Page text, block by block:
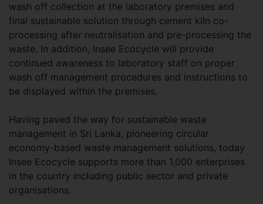
wash off collection at the laboratory premises and
final sustainable solution through cement kiln co-
processing after neutralisation and pre-processing the
waste. In addition, Insee Ecocycle will provide
continued awareness to laboratory staff on proper
wash off management procedures and instructions to
be displayed within the premises.
Having paved the way for sustainable waste
management in Sri Lanka, pioneering circular
economy-based waste management solutions, today
Insee Ecocycle supports more than 1,000 enterprises
in the country including public sector and private
organisations.